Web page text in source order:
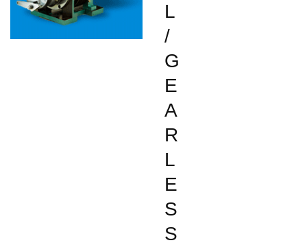
L
/
G
E
A
R
L
E
S
S